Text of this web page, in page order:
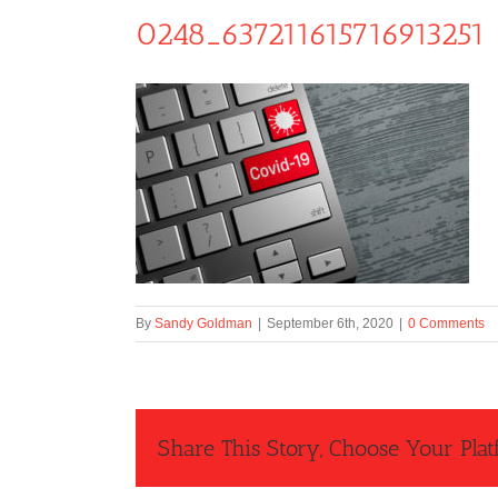
0248_637211615716913251
By Sandy Goldman September 6th, 2020 0 Comments
Share This Story, Choose Your